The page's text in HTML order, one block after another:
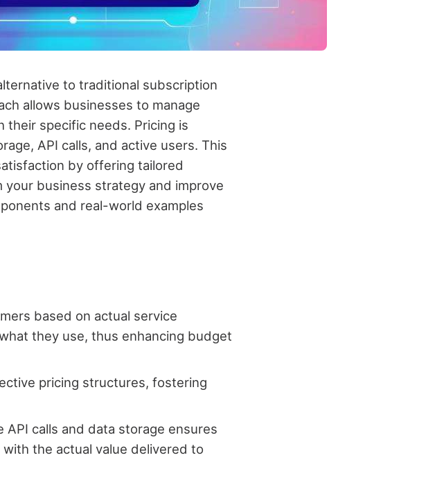
to traditional subscription
allows businesses to manage
their specific needs. Pricing is
API calls, and active users. This
by offering tailored
business strategy and improve
and real-world examples
based on actual service
they use, thus enhancing budget
pricing structures, fostering
calls and data storage ensures
the actual value delivered to